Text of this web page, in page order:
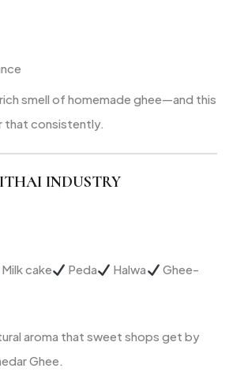
smell of homemade ghee—and this
that consistently.
INDUSTRY
Milk cake Peda Halwa
Ghee-
aroma that sweet shops get by
Ghee.